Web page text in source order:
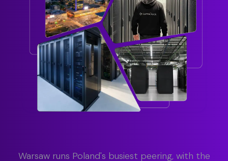
Warsaw runs Poland's busiest peering, with the